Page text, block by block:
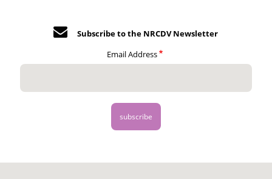
Subscribe to the NRCDV Newsletter
Email Address